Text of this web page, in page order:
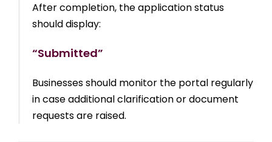
After completion, the application status
should display:
“Submitted”
Businesses should monitor the portal regularly
in case additional clarification or document
requests are raised.